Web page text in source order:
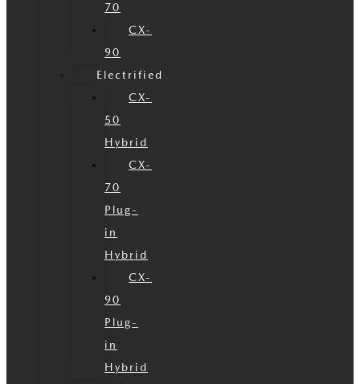
70
CX-
90
Electrified
CX-
50
Hybrid
CX-
70
Plug-
in
Hybrid
CX-
90
Plug-
in
Hybrid